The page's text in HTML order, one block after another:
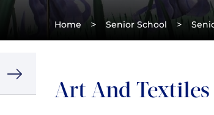
Home > Senior School >
Art And Textiles